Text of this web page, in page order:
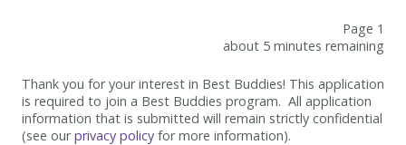
Page 1
about 5 minutes remaining
Thank you for your interest in Best Buddies! This application
is required to join a Best Buddies program. All application
information that is submitted will remain strictly confidential
(see ourprivacy policy for more information).